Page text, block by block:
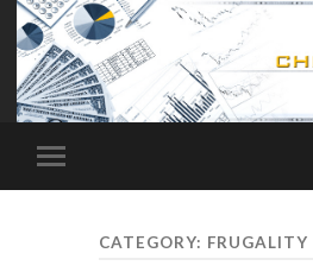
Toggle
mobile
CATEGORY: FRUGALITY